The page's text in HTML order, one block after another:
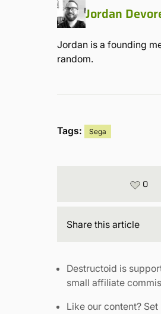
Jordan
Jordan is a founding
random.
Tags: Sega
0
Share this article
Destructoid is
small affiliate
Like our content?